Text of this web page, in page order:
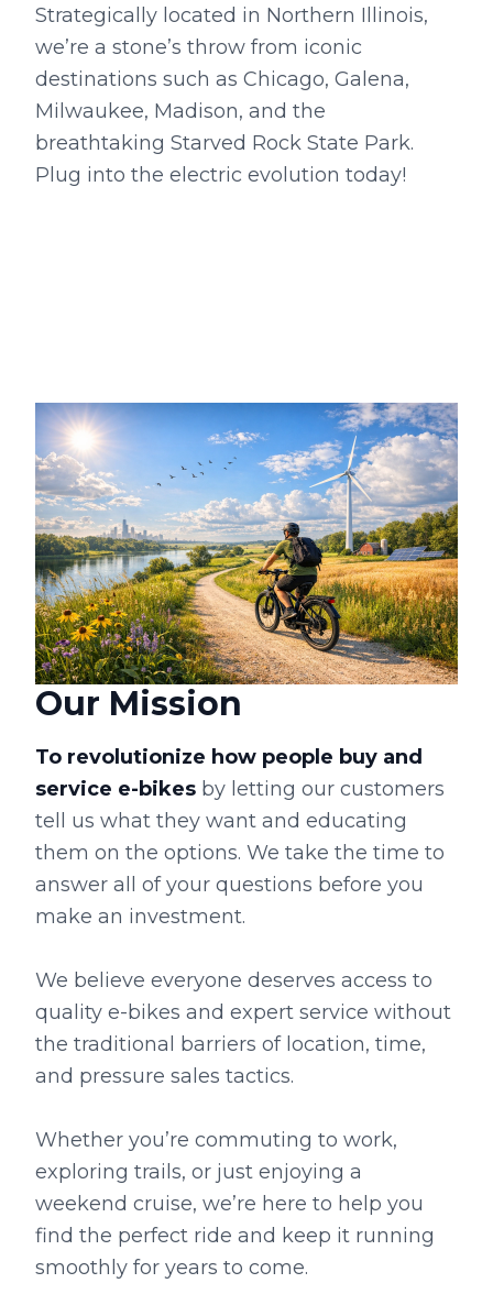
Strategically located in Northern Illinois,
we’re a stone’s throw from iconic
destinations such as Chicago, Galena,
Milwaukee, Madison, and the
breathtaking Starved Rock State Park.
Plug into the electric evolution today!
Our Mission
To revolutionize how people buy and
service e-bikes by letting our customers
tell us what they want and educating
them on the options. We take the time to
answer all of your questions before you
make an investment.
We believe everyone deserves access to
quality e-bikes and expert service without
the traditional barriers of location, time,
and pressure sales tactics.
Whether you’re commuting to work,
exploring trails, or just enjoying a
weekend cruise, we’re here to help you
find the perfect ride and keep it running
smoothly for years to come.